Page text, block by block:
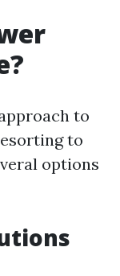
to
to
options